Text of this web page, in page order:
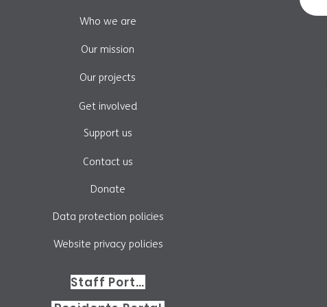
Who we are
Our mission
Our projects
Get involved
Support us
Contact us
Donate
Data protection policies
Website privacy policies
Staff Portal